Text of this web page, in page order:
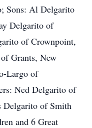
Sons: Al Delgarito
Delgarito of
of Crownpoint,
Grants, New
Largo of
Ned Delgarito of
Delgarito of Smith
and 6 Great